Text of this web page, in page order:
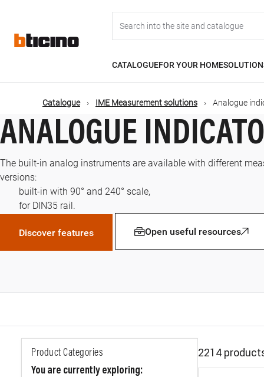
content
navigation
CATALOGUEFOR YOUR HOME
Catalogue IME Measurement solutions Analogue
ANALOGUE
The built-in analog instruments are available with different
versions:
built-in with 90° and 240° scale,
for DIN35 rail.
Discover features Open useful resources
Product Categories
You are currently exploring:
2214